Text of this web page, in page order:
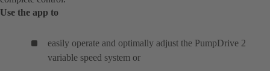
Use the app to
easily operate and optimally adjust the PumpDrive 2
variable speed system or